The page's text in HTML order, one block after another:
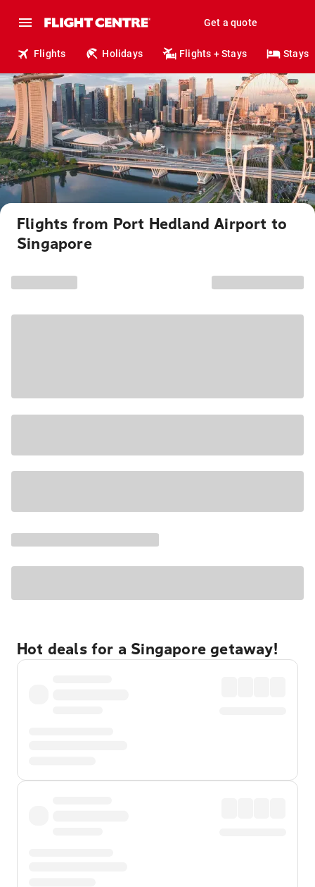
Get a quote
Flights Holidays Flights + Stays Stays
Flights from Port Hedland Airport to
Singapore
Hot deals for a Singapore getaway!